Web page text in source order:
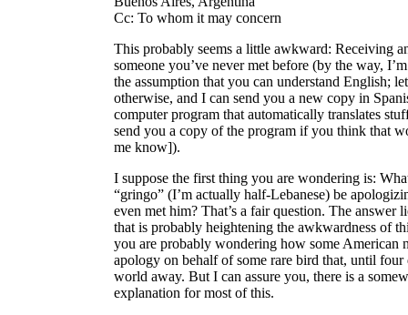
Cc: To whom it may concern
This probably seems a little awkward: Receiving
someone you’ve never met before (by the way,
the assumption that you can understand English;
otherwise, and I can send you a new copy in
computer program that automatically translates
send you a copy of the program if you think that
me know]).
I suppose the first thing you are wondering is:
“gringo” (I’m actually half-Lebanese) be
even met him? That’s a fair question. The
that is probably heightening the awkwardness of
you are probably wondering how some American
apology on behalf of some rare bird that, until four
world away. But I can assure you, there is a
explanation for most of this.